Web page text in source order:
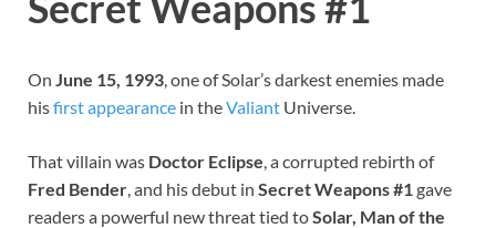
On June 15, 1993 , one of Solar’s darkest enemies made
hisfirstappearance in theValiant Universe.
That villain was Doctor Eclipse , a corrupted rebirth of
Fred Bender , and his debut in Secret Weapons #1 gave
readers a powerful new threat tied toSolar, Man of the